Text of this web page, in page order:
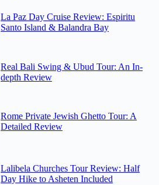
La Paz Day Cruise Review: Espiritu
Santo Island & Balandra Bay
Real Bali Swing & Ubud Tour: An In-
depth Review
Rome Private Jewish Ghetto Tour: A
Detailed Review
Lalibela Churches Tour Review: Half
Day Hike to Asheten Included